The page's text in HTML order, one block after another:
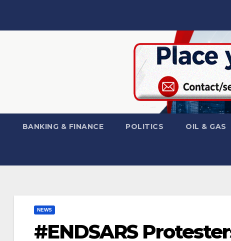
BANKING & FINANCE POLITICS OIL & GAS
NEWS
#ENDSARS